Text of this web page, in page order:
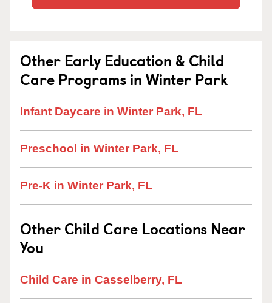
Other Early Education & Child
Care Programs in Winter Park
Infant Daycare in Winter Park, FL
Preschool in Winter Park, FL
Pre-K in Winter Park, FL
Other Child Care Locations Near
You
Child Care in Casselberry, FL